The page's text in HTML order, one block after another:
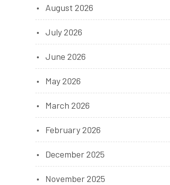
August 2026
July 2026
June 2026
May 2026
March 2026
February 2026
December 2025
November 2025